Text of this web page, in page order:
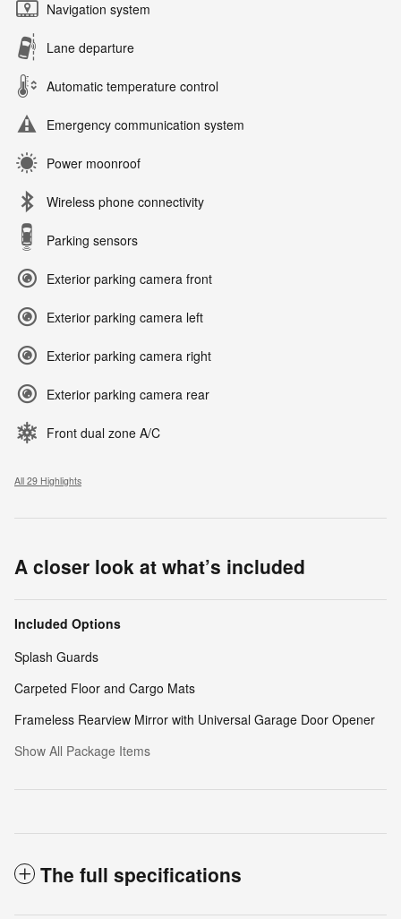
Navigation system
Lane departure
Automatic temperature control
Emergency communication system
Power moonroof
Wireless phone connectivity
Parking sensors
Exterior parking camera front
Exterior parking camera left
Exterior parking camera right
Exterior parking camera rear
Front dual zone A/C
All 29 Highlights
A closer look at what’s included
Included Options
Splash Guards
Carpeted Floor and Cargo Mats
Frameless Rearview Mirror with Universal Garage Door Opener
Show All Package Items
The full specifications